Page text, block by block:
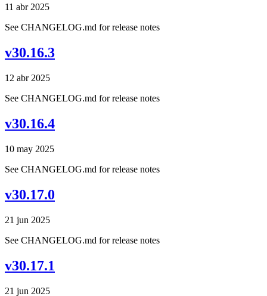
11 abr 2025
See CHANGELOG.md for release notes
v30.16.3
12 abr 2025
See CHANGELOG.md for release notes
v30.16.4
10 may 2025
See CHANGELOG.md for release notes
v30.17.0
21 jun 2025
See CHANGELOG.md for release notes
v30.17.1
21 jun 2025